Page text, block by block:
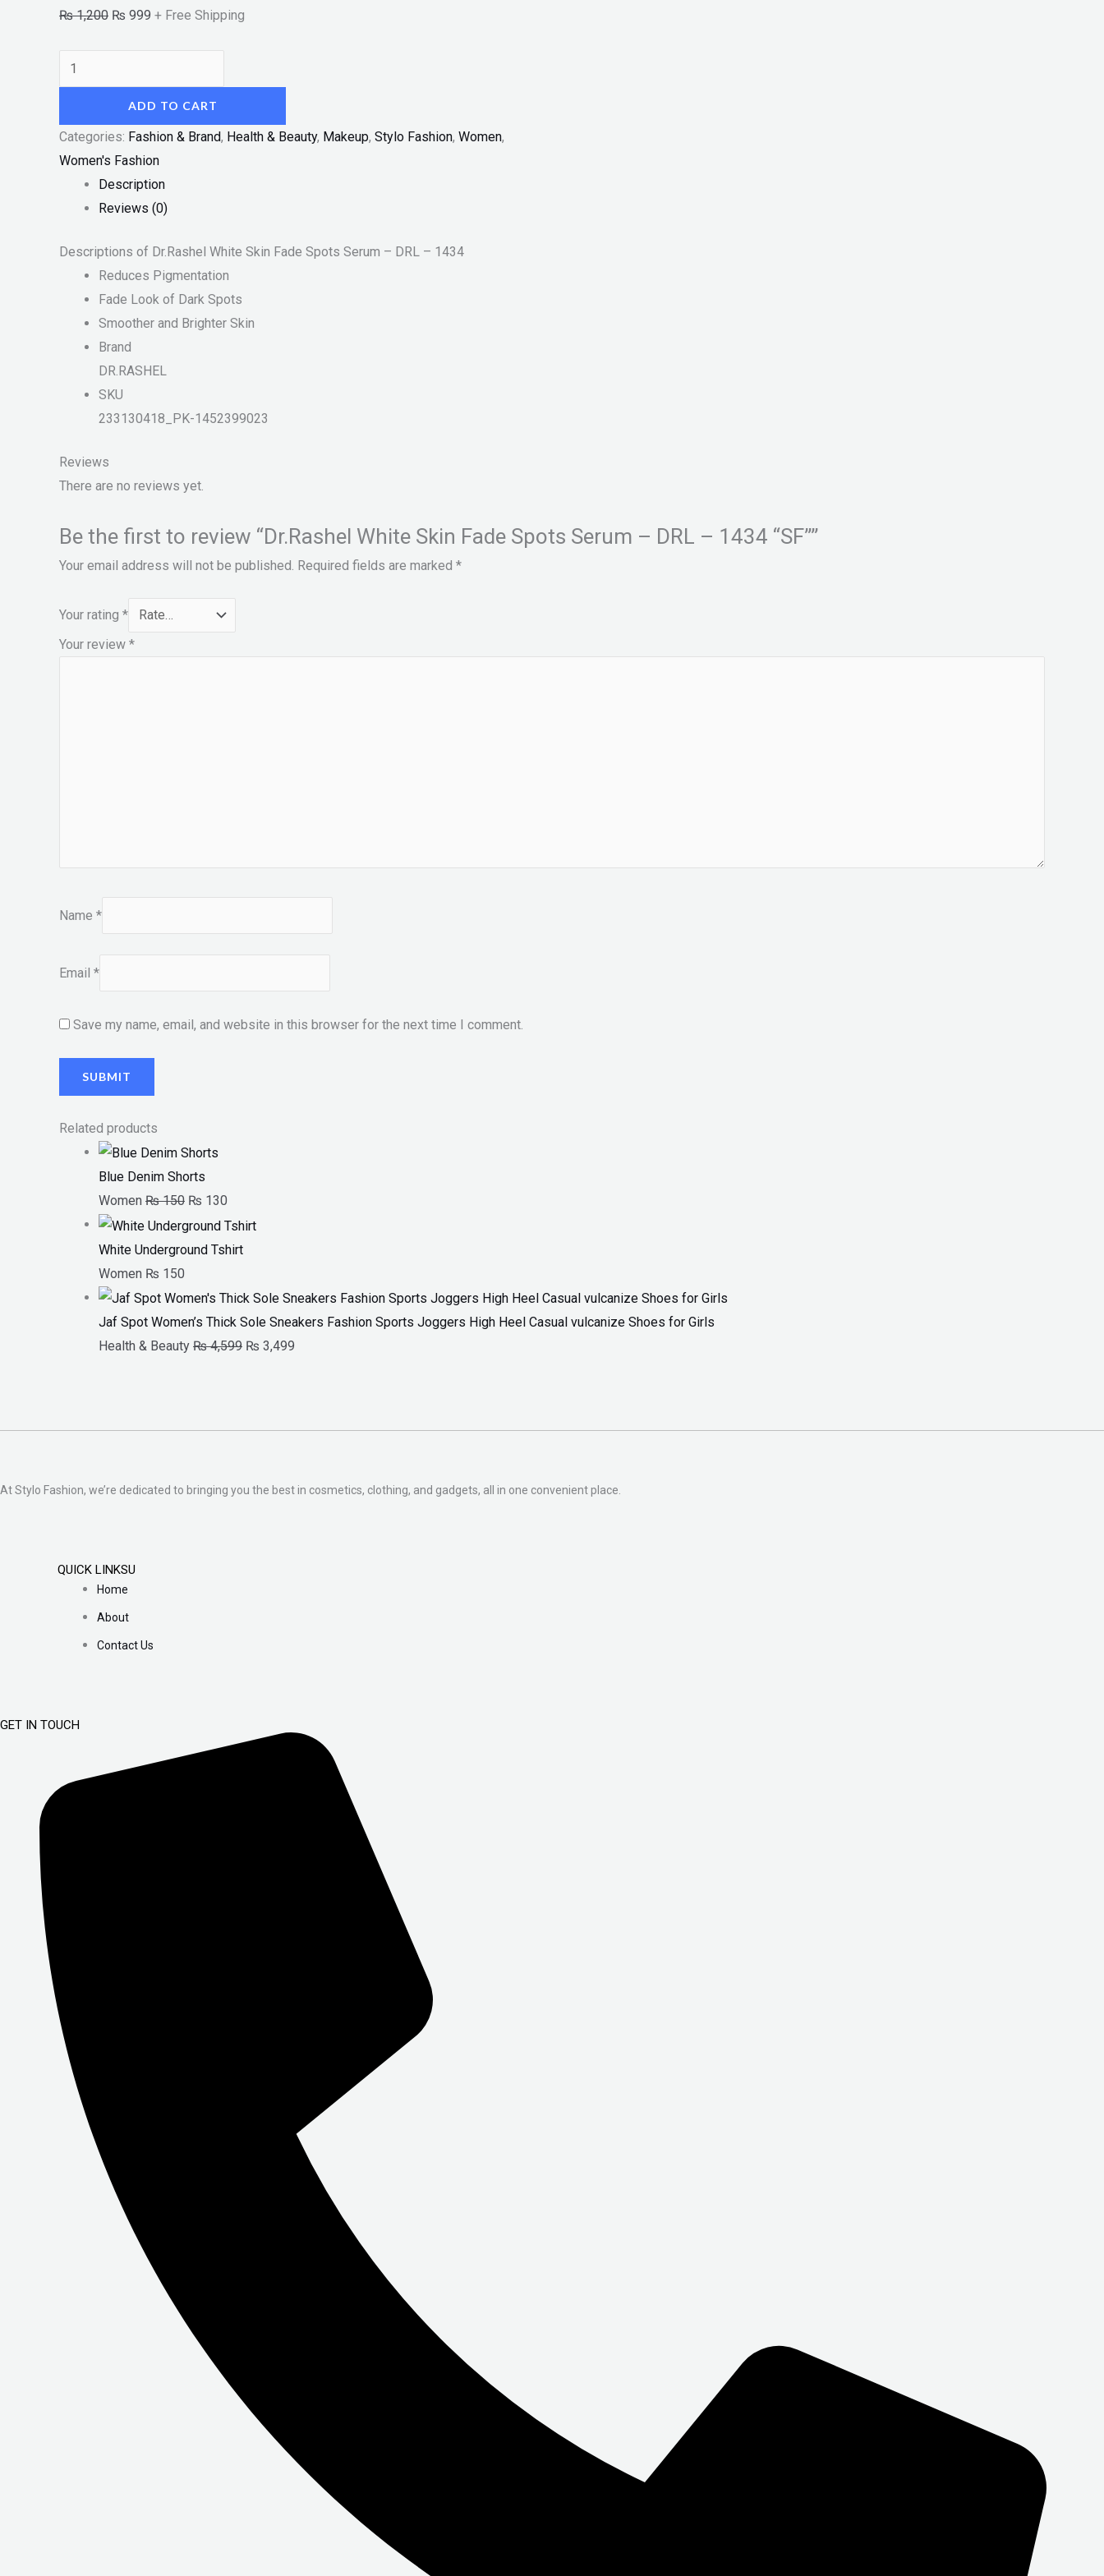
₨1,200 ₨ 999 + Free Shipping
ADD TO CART
Categories: Fashion & Brand, Health & Beauty, Makeup, Stylo Fashion, Women,
Women's Fashion
Description
Reviews (0)
Descriptions of Dr.Rashel White Skin Fade Spots Serum – DRL – 1434
Reduces Pigmentation
Fade Look of Dark Spots
Smoother and Brighter Skin
Brand
DR.RASHEL
SKU
233130418_PK-1452399023
Reviews
There are no reviews yet.
Be the first to review “Dr.Rashel White Skin Fade Spots Serum – DRL – 1434 “SF””
Your email address will not be published. Required fields are marked *
Your rating *
Your review *
Name *
Email *
Save my name, email, and website in this browser for the next time I comment.
Related products
Blue Denim Shorts
Women ₨150 ₨ 130
White Underground Tshirt
Women ₨ 150
Jaf Spot Women’s Thick Sole Sneakers Fashion Sports Joggers High Heel Casual vulcanize Shoes for Girls
Health & Beauty ₨4,599 ₨ 3,499
At Stylo Fashion, we’re dedicated to bringing you the best in cosmetics, clothing, and gadgets, all in one convenient place.
QUICK LINKSU
Home
About
Contact Us
GET IN TOUCH